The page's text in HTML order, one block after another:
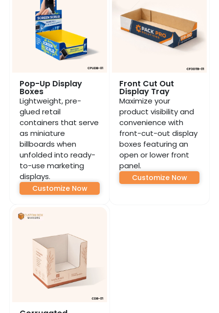
Pop-Up Display
Boxes
Lightweight, pre-
glued retail
containers that serve
as miniature
billboards when
unfolded into ready-
to-use marketing
displays.
Customize Now
Front Cut Out
Display Tray
Maximize your
product visibility and
convenience with
front-cut-out display
boxes featuring an
open or lower front
panel.
Customize Now